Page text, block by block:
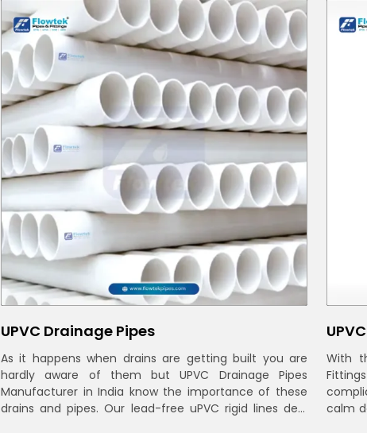
UPVC Drainage Pipes
As it happens when drains are getting built you are
hardly aware of them but UPVC Drainage Pipes
Manufacturer in India know the importance of these
drains and pipes. Our lead-free uPVC rigid lines deal
With
calm